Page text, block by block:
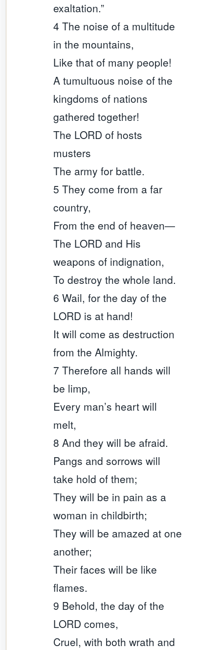
exaltation.”
4 The noise of a multitude
in the mountains,
Like that of many people!
A tumultuous noise of the
kingdoms of nations
gathered together!
The LORD of hosts
musters
The army for battle.
5 They come from a far
country,
From the end of heaven—
The LORD and His
weapons of indignation,
To destroy the whole land.
6 Wail, for the day of the
LORD is at hand!
It will come as destruction
from the Almighty.
7 Therefore all hands will
be limp,
Every man’s heart will
melt,
8 And they will be afraid.
Pangs and sorrows will
take hold of them;
They will be in pain as a
woman in childbirth;
They will be amazed at one
another;
Their faces will be like
flames.
9 Behold, the day of the
LORD comes,
Cruel, with both wrath and